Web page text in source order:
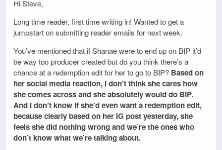
Hi Steve,
Long time reader, first time writing in! Wanted to get a
jumpstart on submitting reader emails for next week.
You’ve mentioned that if Shanae were to end up on BIP it’d
be way too producer created but do you think there’s a
chance at a redemption edit for her to go to BIP? Based on
her social media reaction, I don’t think she cares how
she comes across and she absolutely would do BIP.
And I don’t know if she’d even want a redemption edit,
because clearly based on her IG post yesterday, she
feels she did nothing wrong and we’re the ones who
don’t know what we’re talking about.